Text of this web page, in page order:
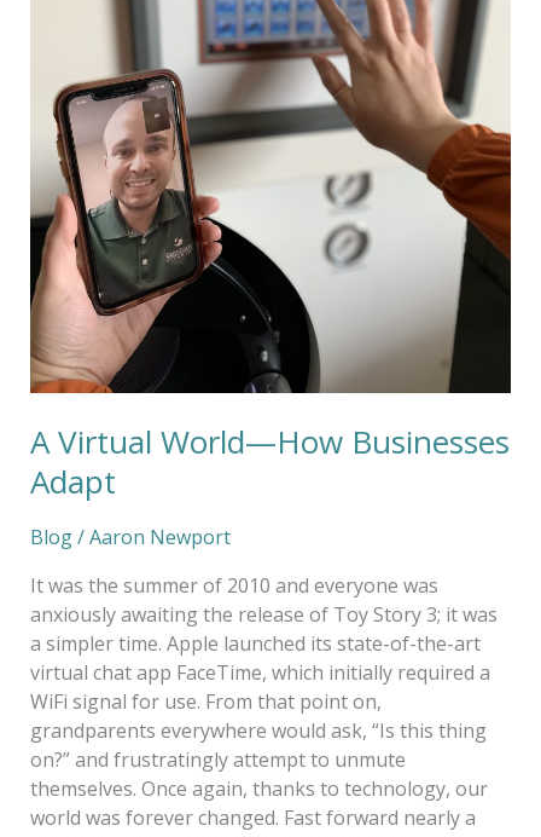
A Virtual World—How Businesses
Adapt
Blog/Aaron Newport
It was the summer of 2010 and everyone was
anxiously awaiting the release of Toy Story 3; it was
a simpler time. Apple launched its state-of-the-art
virtual chat app FaceTime, which initially required a
WiFi signal for use. From that point on,
grandparents everywhere would ask, “Is this thing
on?” and frustratingly attempt to unmute
themselves. Once again, thanks to technology, our
world was forever changed. Fast forward nearly a